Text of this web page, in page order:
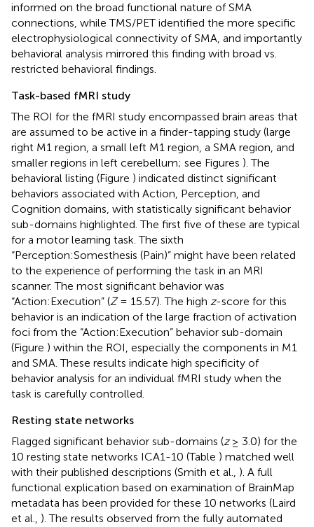
informed on the broad functional nature of SMA
connections, while TMS/PET identified the more specific
electrophysiological connectivity of SMA, and importantly
behavioral analysis mirrored this finding with broad vs.
restricted behavioral findings.
Task-based fMRI study
The ROI for the fMRI study encompassed brain areas that
are assumed to be active in a finder-tapping study (large
right M1 region, a small left M1 region, a SMA region, and
smaller regions in left cerebellum; see Figures ). The
behavioral listing (Figure ) indicated distinct significant
behaviors associated with Action, Perception, and
Cognition domains, with statistically significant behavior
sub-domains highlighted. The first five of these are typical
for a motor learning task. The sixth
“Perception:Somesthesis (Pain)” might have been related
to the experience of performing the task in an MRI
scanner. The most significant behavior was
“Action:Execution” (Z= 15.57). The high z-score for this
behavior is an indication of the large fraction of activation
foci from the “Action:Execution” behavior sub-domain
(Figure ) within the ROI, especially the components in M1
and SMA. These results indicate high specificity of
behavior analysis for an individual fMRI study when the
task is carefully controlled.
Resting state networks
Flagged significant behavior sub-domains (z≥ 3.0) for the
10 resting state networks ICA1-10 (Table ) matched well
with their published descriptions (Smith et al., ). A full
functional explication based on examination of BrainMap
metadata has been provided for these 10 networks (Laird
et al., ). The results observed from the fully automated